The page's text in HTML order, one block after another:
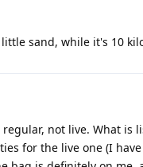
sand, while it's 10
not live. What is
for the live one (I